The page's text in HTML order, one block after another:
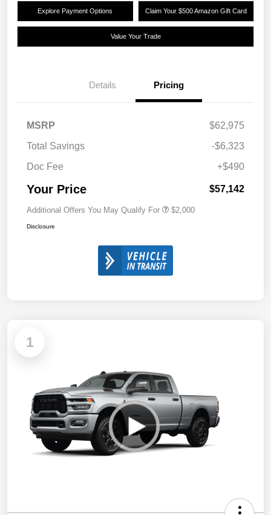
Explore Payment Options Claim Your $500 Amazon Gift Card
Value Your Trade
Details Pricing
MSRP
$62,975
Total Savings
-$6,323
Doc Fee
+$490
Your Price $57,142
Additional Offers You May Qualify For $2,000
Disclosure
1